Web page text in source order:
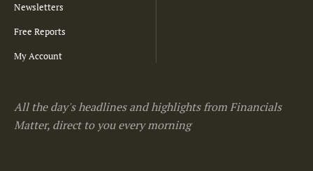
Newsletters
Free Reports
My Account
All the day's headlines and highlights from Financials
Matter, direct to you every morning